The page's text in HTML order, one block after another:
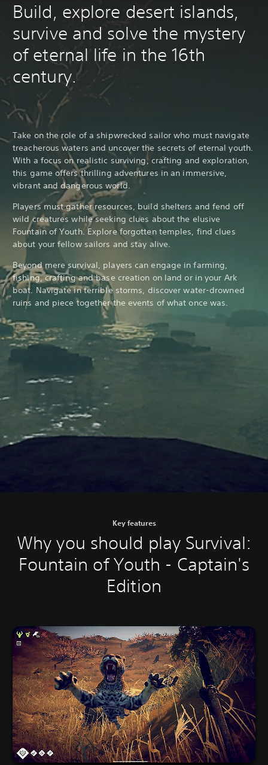
Build, explore desert islands,
survive and solve the mystery
of eternal life in the 16th
century.
Take on the role of a shipwrecked sailor who must navigate
treacherous waters and uncover the secrets of eternal youth.
With a focus on realistic surviving, crafting and exploration,
this game offers thrilling adventures in an immersive,
vibrant and dangerous world.
Players must gather resources, build shelters and fend off
wild creatures while seeking clues about the elusive
Fountain of Youth. Explore forgotten temples, find clues
about your fellow sailors and stay alive.
Beyond mere survival, players can engage in farming,
fishing, crafting and base creation on land or in your Ark
boat. Navigate in terrible storms, discover water-drowned
ruins and piece together the events of what once was.
Key features
Why you should play Survival:
Fountain of Youth - Captain's
Edition